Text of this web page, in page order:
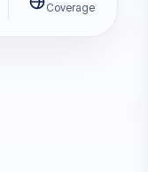
Coverage